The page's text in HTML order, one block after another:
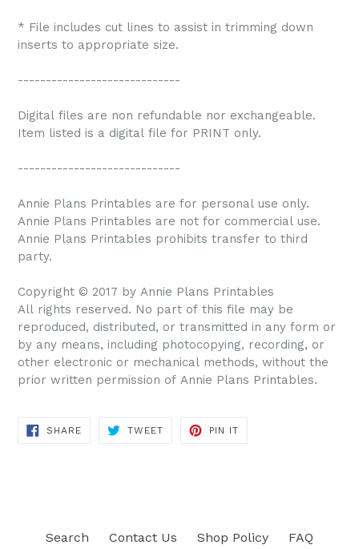
* File includes cut lines to assist in trimming down
inserts to appropriate size.
-----------------------------
Digital files are non refundable nor exchangeable.
Item listed is a digital file for PRINT only.
-----------------------------
Annie Plans Printables are for personal use only.
Annie Plans Printables are not for commercial use.
Annie Plans Printables prohibits transfer to third
party.
Copyright © 2017 by Annie Plans Printables
All rights reserved. No part of this file may be
reproduced, distributed, or transmitted in any form or
by any means, including photocopying, recording, or
other electronic or mechanical methods, without the
prior written permission of Annie Plans Printables.
SHARE
TWEET
PIN IT
Search Contact Us Shop Policy FAQ